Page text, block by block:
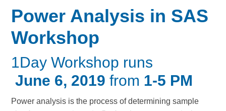
Power Analysis in SAS
Workshop
1Day Workshop runs
June 6, 2019from 1-5 PM
Power analysis is the process of determining sample